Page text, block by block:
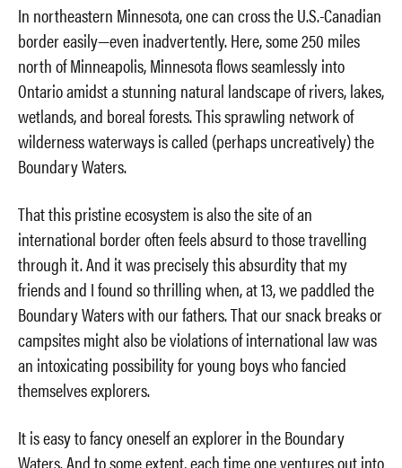
In northeastern Minnesota, one can cross the U.S.-Canadian
border easily—even inadvertently. Here, some 250 miles
north of Minneapolis, Minnesota flows seamlessly into
Ontario amidst a stunning natural landscape of rivers, lakes,
wetlands, and boreal forests. This sprawling network of
wilderness waterways is called (perhaps uncreatively) the
Boundary Waters.
That this pristine ecosystem is also the site of an
international border often feels absurd to those travelling
through it. And it was precisely this absurdity that my
friends and I found so thrilling when, at 13, we paddled the
Boundary Waters with our fathers. That our snack breaks or
campsites might also be violations of international law was
an intoxicating possibility for young boys who fancied
themselves explorers.
It is easy to fancy oneself an explorer in the Boundary
Waters. And to some extent, each time one ventures out into